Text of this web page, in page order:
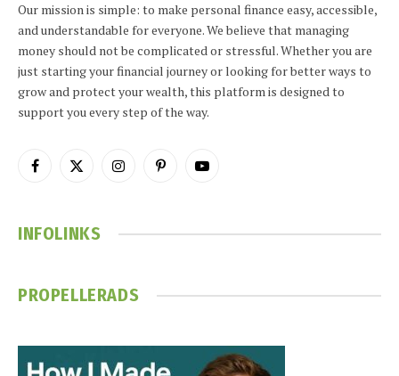
Our mission is simple: to make personal finance easy, accessible,
and understandable for everyone. We believe that managing
money should not be complicated or stressful. Whether you are
just starting your financial journey or looking for better ways to
grow and protect your wealth, this platform is designed to
support you every step of the way.
Facebook
X
InstagramPinterestYouTube
INFOLINKS
PROPELLERADS